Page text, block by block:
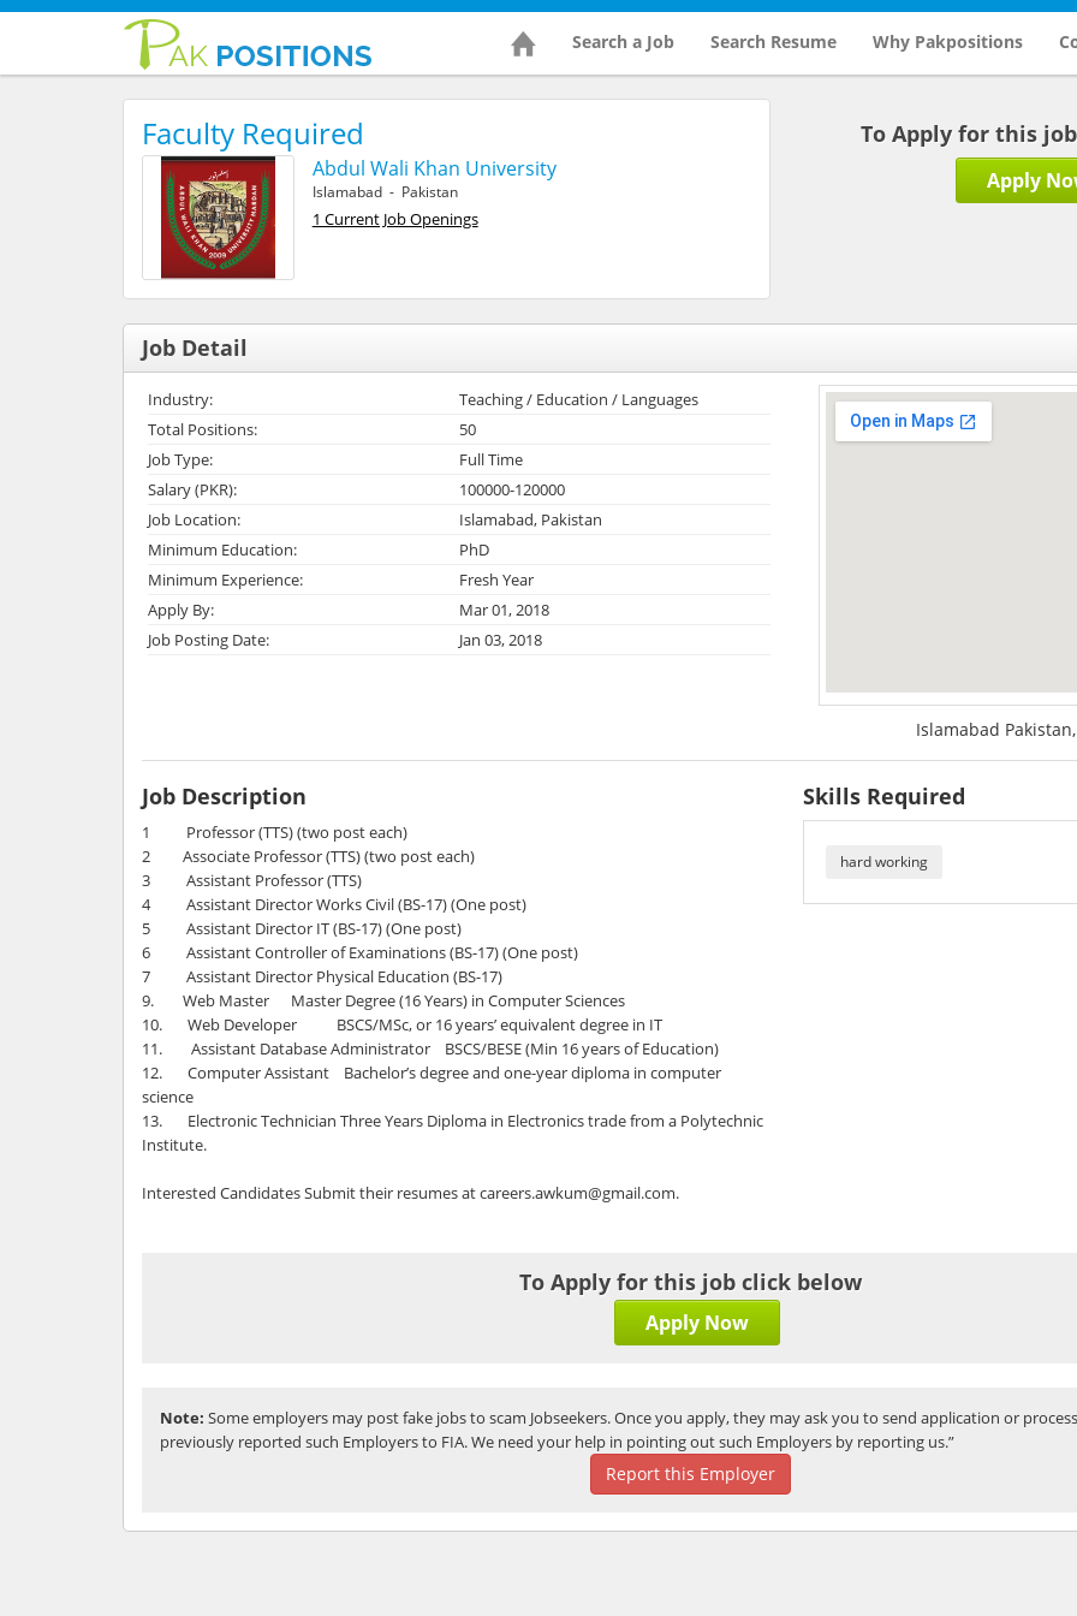
Search a Job Search Resume Why Pakpositions
Faculty Required
Abdul Wali Khan University
Islamabad - Pakistan
1 Current Job Openings
To Apply for this
Apply
Job Detail
Industry:
Teaching / Education / Languages
Total Positions:
50
Job Type:
Full Time
Salary (PKR):
100000-120000
Job Location:
Islamabad, Pakistan
Minimum Education:
PhD
Minimum Experience:
Fresh Year
Apply By:
Mar 01, 2018
Job Posting Date:
Jan 03, 2018
Islamabad
Job Description
1 Professor (TTS) (two post each)
2 Associate Professor (TTS) (two post each)
3 Assistant Professor (TTS)
4 Assistant Director Works Civil (BS-17) (One post)
5 Assistant Director IT (BS-17) (One post)
6 Assistant Controller of Examinations (BS-17) (One post)
7 Assistant Director Physical Education (BS-17)
9. Web Master Master Degree (16 Years) in Computer Sciences
10. Web Developer BSCS/MSc, or 16 years’ equivalent degree in IT
11. Assistant Database Administrator BSCS/BESE (Min 16 years of Education)
12. Computer Assistant Bachelor’s degree and one-year diploma in computer
science
13. Electronic Technician Three Years Diploma in Electronics trade from a Polytechnic
Institute.
Interested Candidates Submit their resumes at careers.awkum@gmail.com.
Skills Required
hard working
To Apply for this job click below
Apply Now
Note: Some employers may post fake jobs to scam Jobseekers. Once you apply, they may ask you to send application or
previously reported such Employers to FIA. We need your help in pointing out such Employers by reporting us.”
Report this Employer